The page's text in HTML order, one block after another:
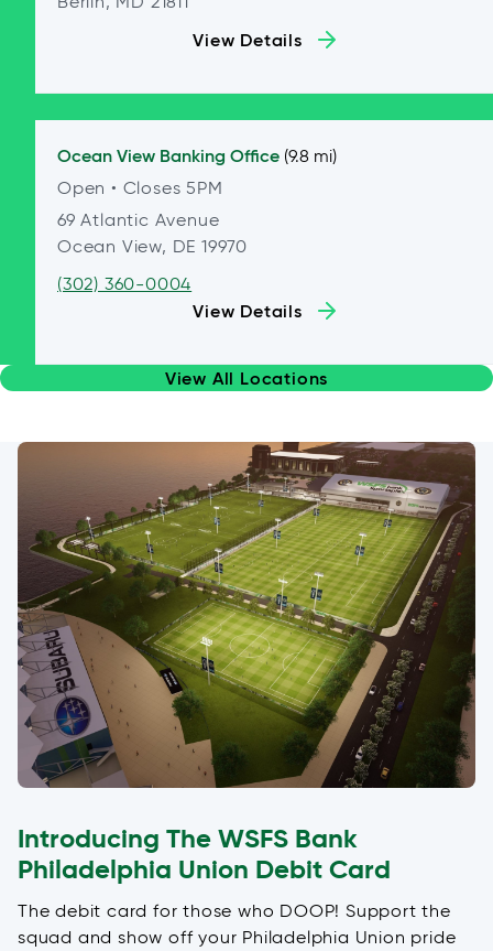
View Details
Ocean View Banking Office (9.8 mi)
Open • Closes 5PM
69 Atlantic Avenue
Ocean View, DE 19970
(302) 360-0004
View Details
View All Locations
Introducing The WSFS Bank
Philadelphia Union Debit Card
The debit card for those who DOOP! Support the
squad and show off your Philadelphia Union pride